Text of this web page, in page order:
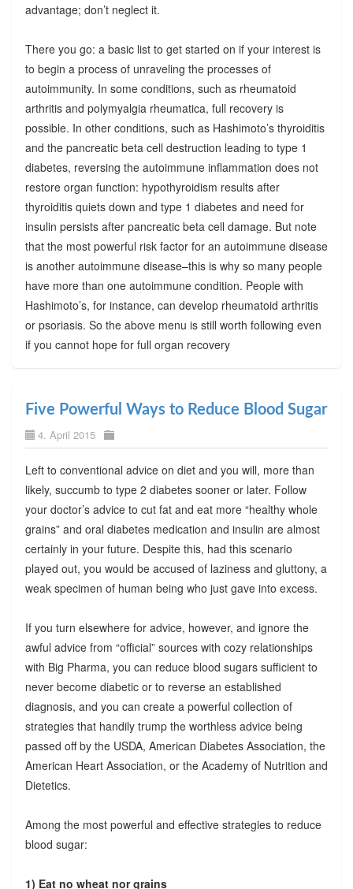
advantage; don’t neglect it.
There you go: a basic list to get started on if your interest is
to begin a process of unraveling the processes of
autoimmunity. In some conditions, such as rheumatoid
arthritis and polymyalgia rheumatica, full recovery is
possible. In other conditions, such as Hashimoto’s thyroiditis
and the pancreatic beta cell destruction leading to type 1
diabetes, reversing the autoimmune inflammation does not
restore organ function: hypothyroidism results after
thyroiditis quiets down and type 1 diabetes and need for
insulin persists after pancreatic beta cell damage. But note
that the most powerful risk factor for an autoimmune disease
is another autoimmune disease–this is why so many people
have more than one autoimmune condition. People with
Hashimoto’s, for instance, can develop rheumatoid arthritis
or psoriasis. So the above menu is still worth following even
if you cannot hope for full organ recovery
Five Powerful Ways to Reduce Blood Sugar
4. April 2015
Left to conventional advice on diet and you will, more than
likely, succumb to type 2 diabetes sooner or later. Follow
your doctor’s advice to cut fat and eat more “healthy whole
grains” and oral diabetes medication and insulin are almost
certainly in your future. Despite this, had this scenario
played out, you would be accused of laziness and gluttony, a
weak specimen of human being who just gave into excess.
If you turn elsewhere for advice, however, and ignore the
awful advice from “official” sources with cozy relationships
with Big Pharma, you can reduce blood sugars sufficient to
never become diabetic or to reverse an established
diagnosis, and you can create a powerful collection of
strategies that handily trump the worthless advice being
passed off by the USDA, American Diabetes Association, the
American Heart Association, or the Academy of Nutrition and
Dietetics.
Among the most powerful and effective strategies to reduce
blood sugar:
1) Eat no wheat nor grains